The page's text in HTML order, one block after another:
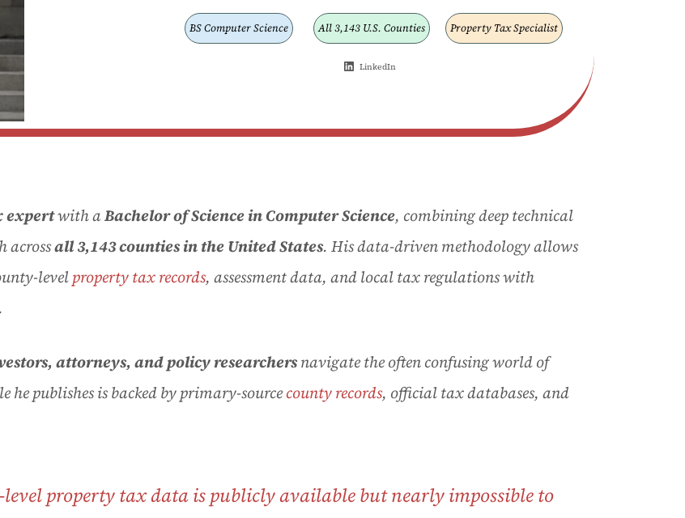
BS Computer Science All 3,143 U.S. Counties Property Tax Specialist
LinkedIn
expertwith aBachelor of Science in Computer Science, combining deep technical
acrossall 3,143 counties in the United States. His data-driven methodology allows
levelproperty tax records, assessment data, and local tax regulations with
attorneys, and policy researchersnavigate the often confusing world of
he publishes is backed by primary-sourcecounty records, official tax databases, and
levelproperty taxdata is publicly available but nearly impossible to